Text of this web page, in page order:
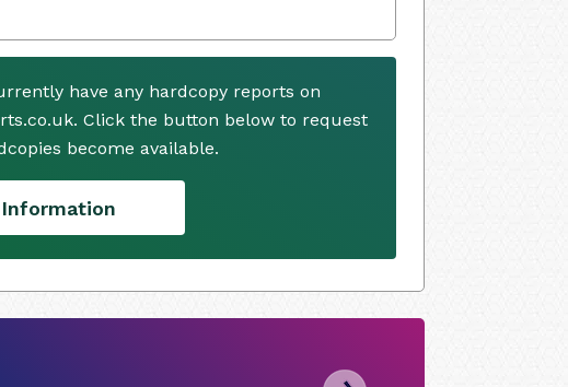
have any hardcopy reports on
Click the button below to request
become available.